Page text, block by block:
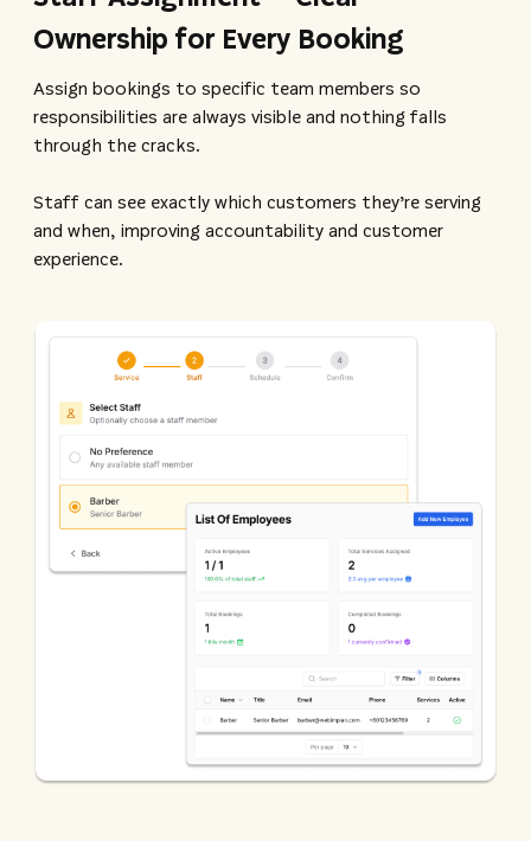
Ownership for Every Booking
Assign bookings to specific team members so
responsibilities are always visible and nothing falls
through the cracks.
Staff can see exactly which customers they’re serving
and when, improving accountability and customer
experience.​